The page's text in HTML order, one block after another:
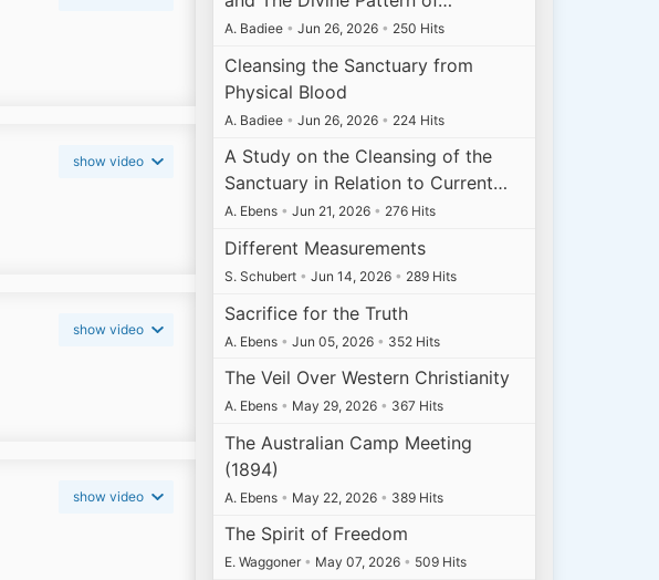
show video
show video
show video
A. Badiee • Jun 26, 2026 • 250 Hits
Cleansing the Sanctuary from
Physical Blood
A. Badiee • Jun 26, 2026 • 224 Hits
A Study on the Cleansing of the
Sanctuary in Relation to Current…
A. Ebens • Jun 21, 2026 • 276 Hits
Different Measurements
S. Schubert • Jun 14, 2026 • 289 Hits
Sacrifice for the Truth
A. Ebens • Jun 05, 2026 • 352 Hits
The Veil Over Western Christianity
A. Ebens • May 29, 2026 • 367 Hits
The Australian Camp Meeting
(1894)
A. Ebens • May 22, 2026 • 389 Hits
The Spirit of Freedom
E. Waggoner • May 07, 2026 • 509 Hits